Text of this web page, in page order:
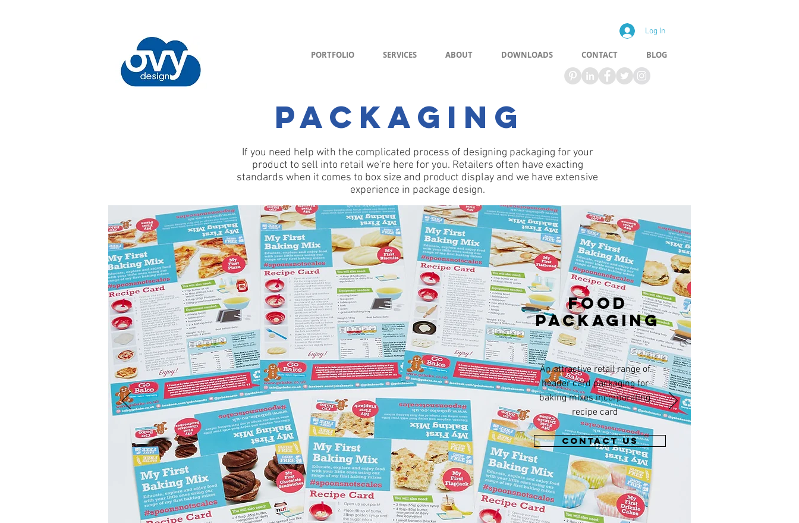
Log In
PORTFOLIO SERVICES ABOUT DOWNLOADS CONTACT BLOG
packaging
If you need help with the complicated process of designing packaging for your
product to sell into retail we're here for you. Retailers often have exacting
standards when it comes to box size and product display and we have extensive
experience in package design.
FOOD
PACKAGING
An attractive retail range of
header card packaging for
baking mixes incorporating
recipe card
CONTACT US